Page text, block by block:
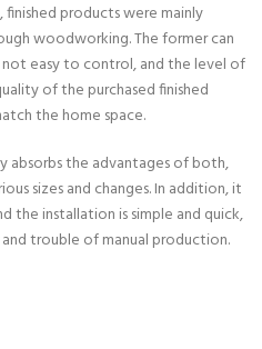
finished products were mainly
woodworking. The former can
easy to control, and the level of
of the purchased finished
the home space.
absorbs the advantages of both,
sizes and changes. In addition, it
the installation is simple and quick,
trouble of manual production.